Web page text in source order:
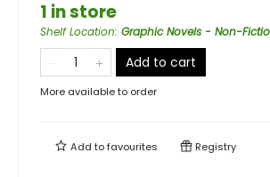
1 in store
Shelf Location: Graphic Novels - Non-
Add to cart
More available to order
Add tofavourites Registry